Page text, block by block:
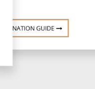
DESTINATION GUIDE